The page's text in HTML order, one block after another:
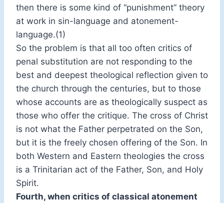
then there is some kind of “punishment” theory
at work in sin-language and atonement-
language.(1)
So the problem is that all too often critics of
penal substitution are not responding to the
best and deepest theological reflection given to
the church through the centuries, but to those
whose accounts are as theologically suspect as
those who offer the critique. The cross of Christ
is not what the Father perpetrated on the Son,
but it is the freely chosen offering of the Son. In
both Western and Eastern theologies the cross
is a Trinitarian act of the Father, Son, and Holy
Spirit.
Fourth, when critics of classical atonement